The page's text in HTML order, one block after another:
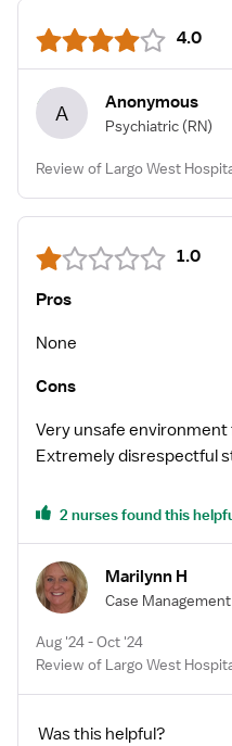
4.0
A Anonymous
Psychiatric (RN)
Review of Largo West
1.0
Pros
None
Cons
Very unsafe
Extremely disrespectful
2 nurses found this
Marilynn H
Case Management
Aug '24 - Oct '24
Review of Largo West
Was this helpful?